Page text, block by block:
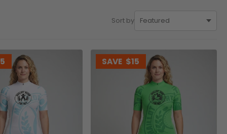
Sort by
SAVE $15